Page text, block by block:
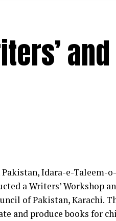
and
Idara-e-Taleem-
a Writers’ Workshop
of Pakistan, Karachi.
and produce books for